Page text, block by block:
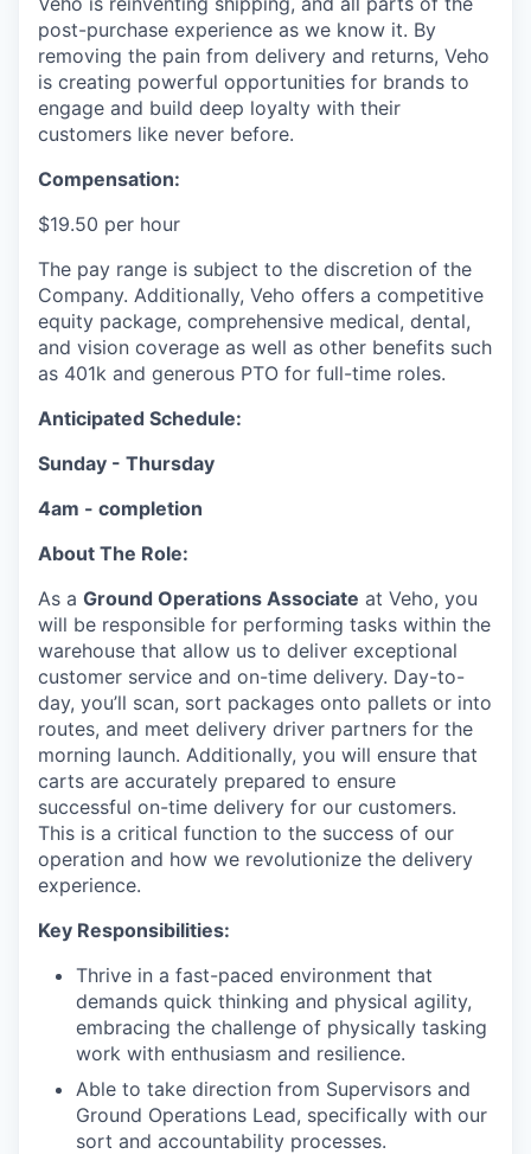
post-purchase experience as we know it. By
removing the pain from delivery and returns, Veho
is creating powerful opportunities for brands to
engage and build deep loyalty with their
customers like never before.
Compensation:
$19.50 per hour
The pay range is subject to the discretion of the
Company. Additionally, Veho offers a competitive
equity package, comprehensive medical, dental,
and vision coverage as well as other benefits such
as 401k and generous PTO for full-time roles.
Anticipated Schedule:
Sunday - Thursday
4am - completion
About The Role:
As a Ground Operations Associate at Veho, you
will be responsible for performing tasks within the
warehouse that allow us to deliver exceptional
customer service and on-time delivery. Day-to-
day, you’ll scan, sort packages onto pallets or into
routes, and meet delivery driver partners for the
morning launch. Additionally, you will ensure that
carts are accurately prepared to ensure
successful on-time delivery for our customers.
This is a critical function to the success of our
operation and how we revolutionize the delivery
experience.
Key Responsibilities:
Thrive in a fast-paced environment that
demands quick thinking and physical agility,
embracing the challenge of physically tasking
work with enthusiasm and resilience.
Able to take direction from Supervisors and
Ground Operations Lead, specifically with our
sort and accountability processes.